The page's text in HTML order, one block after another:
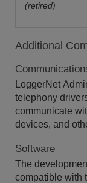
(retired)
Additional
LoggerNet
telephony
communicate
devices, and
Software
The
compatible with